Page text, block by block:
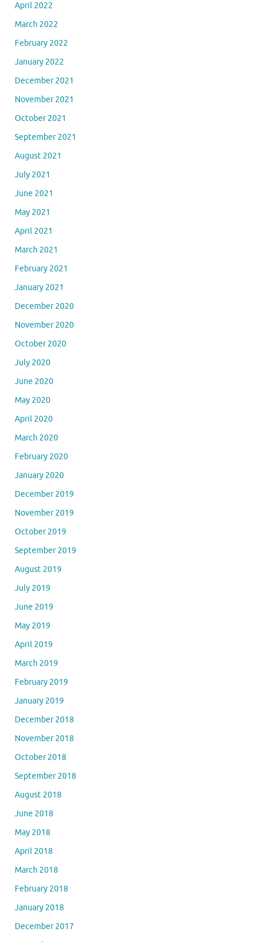
April 2022
March 2022
February 2022
January 2022
December 2021
November 2021
October 2021
September 2021
August 2021
July 2021
June 2021
May 2021
April 2021
March 2021
February 2021
January 2021
December 2020
November 2020
October 2020
July 2020
June 2020
May 2020
April 2020
March 2020
February 2020
January 2020
December 2019
November 2019
October 2019
September 2019
August 2019
July 2019
June 2019
May 2019
April 2019
March 2019
February 2019
January 2019
December 2018
November 2018
October 2018
September 2018
August 2018
June 2018
May 2018
April 2018
March 2018
February 2018
January 2018
December 2017